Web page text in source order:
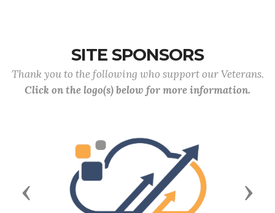
SITE SPONSORS
Thank you to the following who support our Veterans.
Click on the logo(s) below for more information.
Previous Next